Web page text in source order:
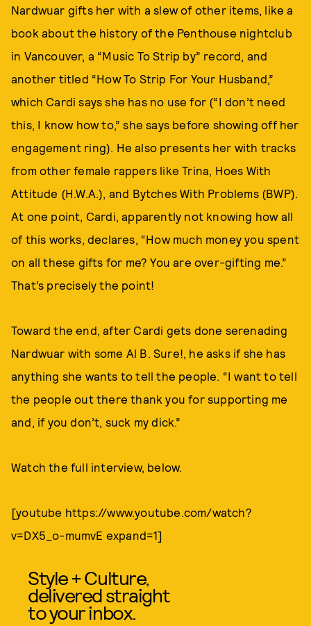
Nardwuar gifts her with a slew of other items, like a
book about the history of the Penthouse nightclub
in Vancouver, a “Music To Strip by” record, and
another titled “How To Strip For Your Husband,”
which Cardi says she has no use for (“I don’t need
this, I know how to,” she says before showing off her
engagement ring). He also presents her with tracks
from other female rappers like Trina, Hoes With
Attitude (H.W.A.), and Bytches With Problems (BWP).
At one point, Cardi, apparently not knowing how all
of this works, declares, “How much money you spent
on all these gifts for me? You are over-gifting me.”
That’s precisely the point!
Toward the end, after Cardi gets done serenading
Nardwuar with some Al B. Sure!, he asks if she has
anything she wants to tell the people. “I want to tell
the people out there thank you for supporting me
and, if you don’t, suck my dick.”
Watch the full interview, below.
[youtube https://www.youtube.com/watch?
v=DX5_o-mumvE expand=1]
Style + Culture,
delivered straight
to your inbox.